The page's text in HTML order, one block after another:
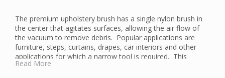
The premium upholstery brush has a single nylon brush in
the center that agitates surfaces, allowing the air flow of
the vacuum to remove debris. Popular applications are
furniture, steps, curtains, drapes, car interiors and other
applications for which a narrow tool is required. This
attachment is not recommended for wood surfaces. It fits
Read More